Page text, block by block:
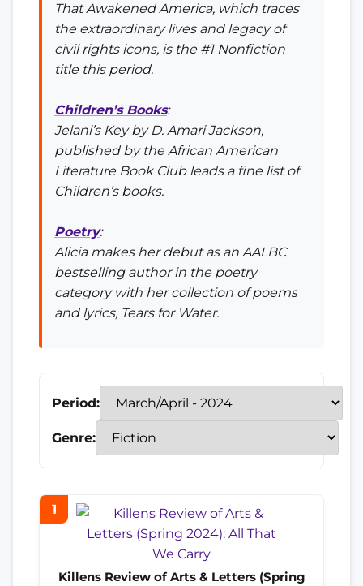
That Awakened America, which traces
the extraordinary lives and legacy of
civil rights icons, is the #1 Nonfiction
title this period.
Children’s Books:
Jelani’s Keyby D. Amari Jackson,
published by the African American
Literature Book Club leads a fine list of
Children’s books.
Poetry:
Alicia makes her debut as an AALBC
bestselling author in the poetry
category with her collection of poems
and lyrics, Tears for Water.
Period:
Genre:
1
Killens Review of Arts & Letters (Spring